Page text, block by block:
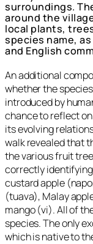
surroundings.
around the
local plants,
species name,
and English
An additional
whether the
introduced by
chance to reflect
its evolving
walk revealed that
the various fruit
correctly
custard apple (
(tuava), Malay
mango (vi). All of
species. The only
which is native to